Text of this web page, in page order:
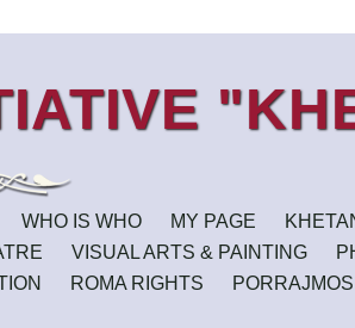
WHO IS WHO MY PAGE
VISUAL ARTS & PAINTING
ROMA RIGHTS
PORRAJMOS